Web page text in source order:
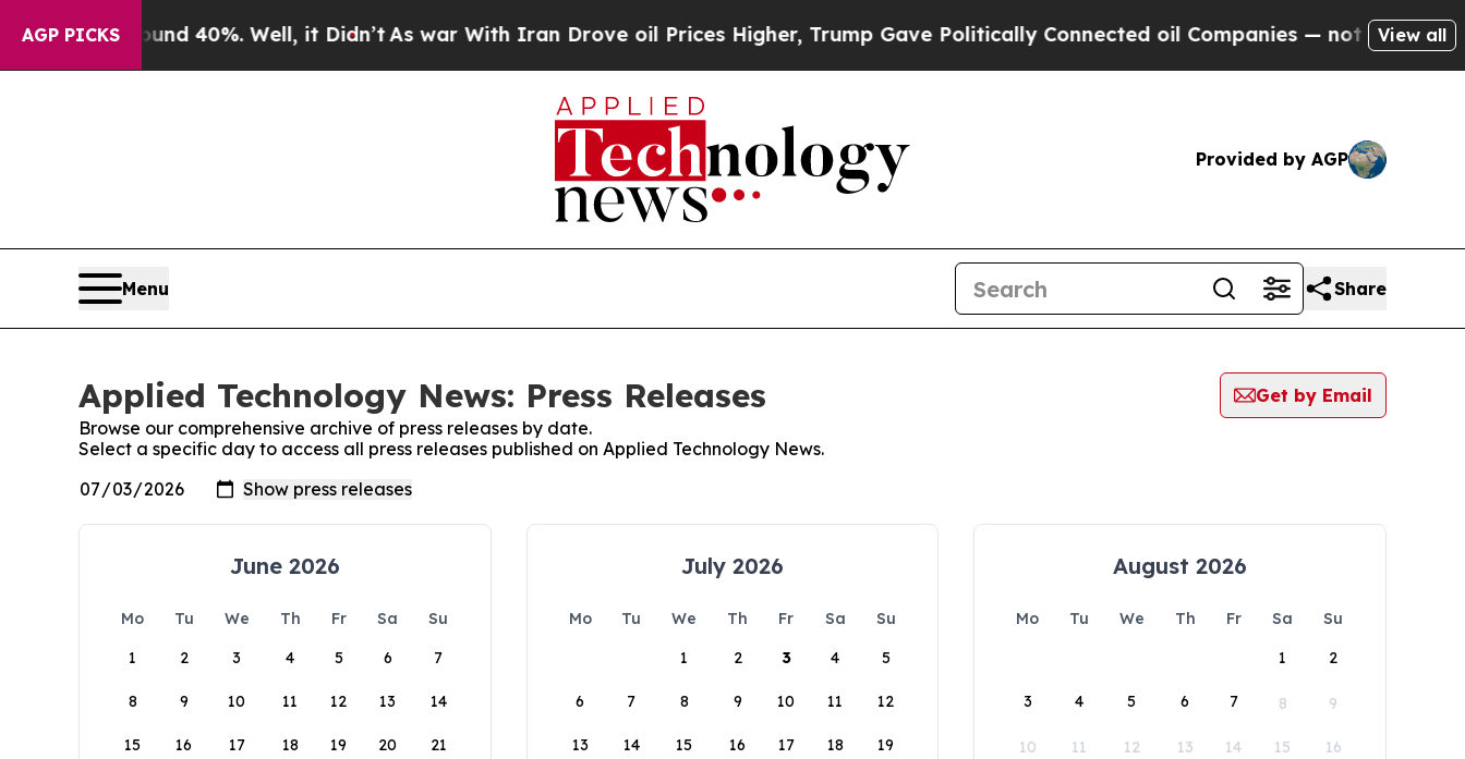
AGP PICKS
Around 40%. Well, it Didn’t As war With Iran Drove oil Prices Higher, Trump Gave Politically Connected oil Companies — not Taxpayers — the
View all
Provided by AGP
Menu Share
Applied Technology News: Press Releases
Get by Email
Browse our comprehensive archive of press releases by date.
Select a specific day to access all press releases published on Applied Technology News.
June 2026
Mo Tu We Th Fr Sa
Su
1
2 3 4 5 6 7
8 9 10 11 12 13 14
15 16 17 18 19 20 21
July 2026
Mo Tu We Th Fr Sa
Su
1
2 3 4 5
6 7 8 9 10 11 12
13 14 15 16 17 18 19
August 2026
Mo Tu We Th Fr Sa
Su
1
2
3 4 5 6 7 8 9
10 11 12 13 14 15 16